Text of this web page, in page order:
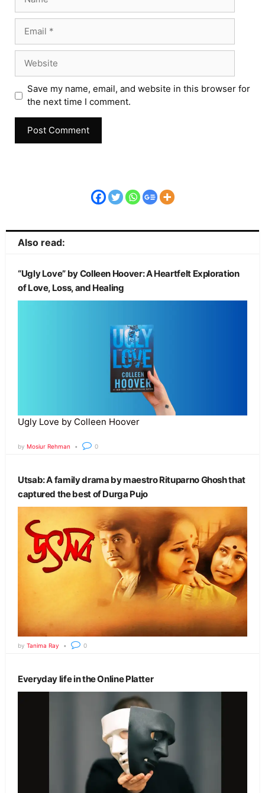
Save my name, email, and website in this browser for
the next time I comment.
Also read:
“Ugly Love” by Colleen Hoover: A Heartfelt Exploration
of Love, Loss, and Healing
Ugly Love by Colleen Hoover
by Mosiur Rehman 0
Utsab: A family drama by maestro Rituparno Ghosh that
captured the best of Durga Pujo
by Tanima Ray 0
Everyday life in the Online Platter